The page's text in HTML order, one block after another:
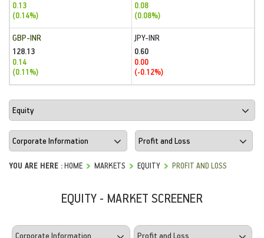
0.13
(0.14%)
0.08
(0.08%)
GBP-INR
128.13
0.14
(0.11%)
JPY-INR
0.60
0.00
(-0.12%)
YOU ARE HERE :HOME MARKETS EQUITY PROFIT AND LOSS
EQUITY - MARKET SCREENER